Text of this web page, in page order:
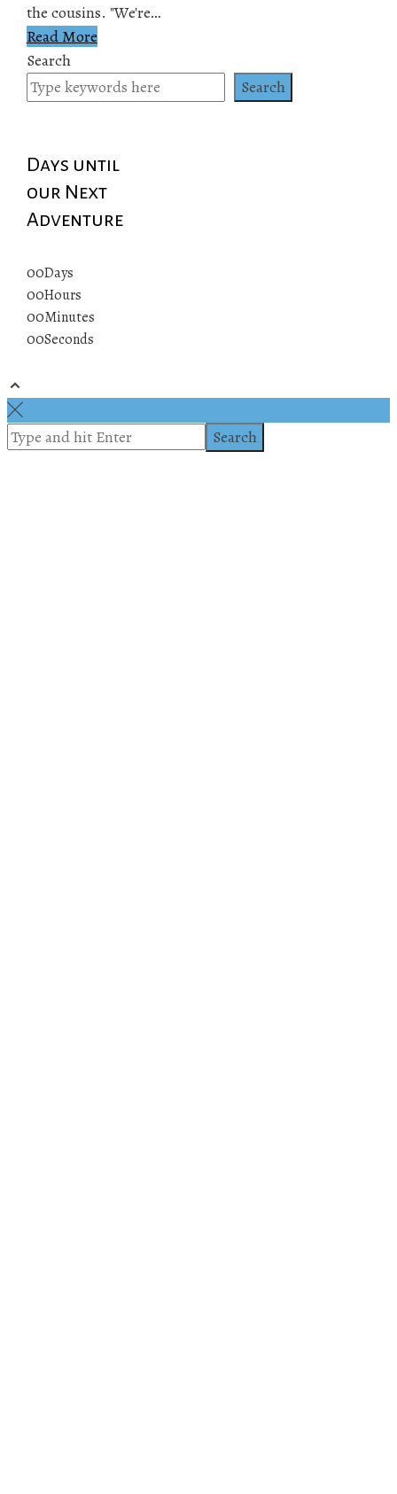
the cousins. "We're…
Read More
Search
Search
Days until
our Next
Adventure
00Days
00Hours
00Minutes
00Seconds